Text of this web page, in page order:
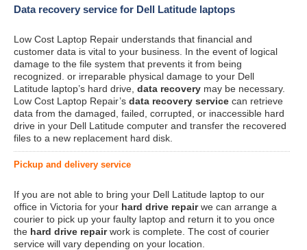
Data recovery service for Dell Latitude laptops
Low Cost Laptop Repair understands that financial and
customer data is vital to your business. In the event of logical
damage to the file system that prevents it from being
recognized. or irreparable physical damage to your Dell
Latitude laptop’s hard drive, data recovery may be necessary.
Low Cost Laptop Repair’s data recovery service can retrieve
data from the damaged, failed, corrupted, or inaccessible hard
drive in your Dell Latitude computer and transfer the recovered
files to a new replacement hard disk.
Pickup and delivery service
If you are not able to bring your Dell Latitude laptop to our
office in Victoria for your hard drive repairwe can arrange a
courier to pick up your faulty laptop and return it to you once
the hard drive repairwork is complete. The cost of courier
service will vary depending on your location.